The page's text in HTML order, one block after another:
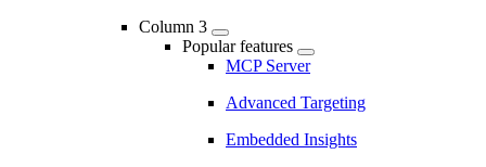
Column 3
Popular features
MCP Server
Advanced Targeting
Embedded Insights